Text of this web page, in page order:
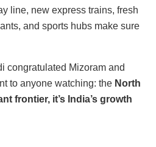
line, new express trains, fresh
and sports hubs make sure
congratulated Mizoram and
to anyone watching: the North
frontier, it’s India’s growth